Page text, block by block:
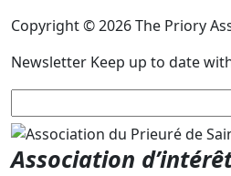
Copyright © 2026 The Priory
Newsletter Keep up to date
Association